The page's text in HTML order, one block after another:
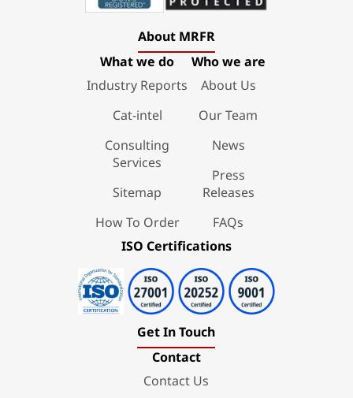
About MRFR
What we do
Industry Reports
Cat-intel
Consulting
Services
Sitemap
How To Order
Who we are
About Us
Our Team
News
Press
Releases
FAQs
ISO Certifications
Get In Touch
Contact
Contact Us